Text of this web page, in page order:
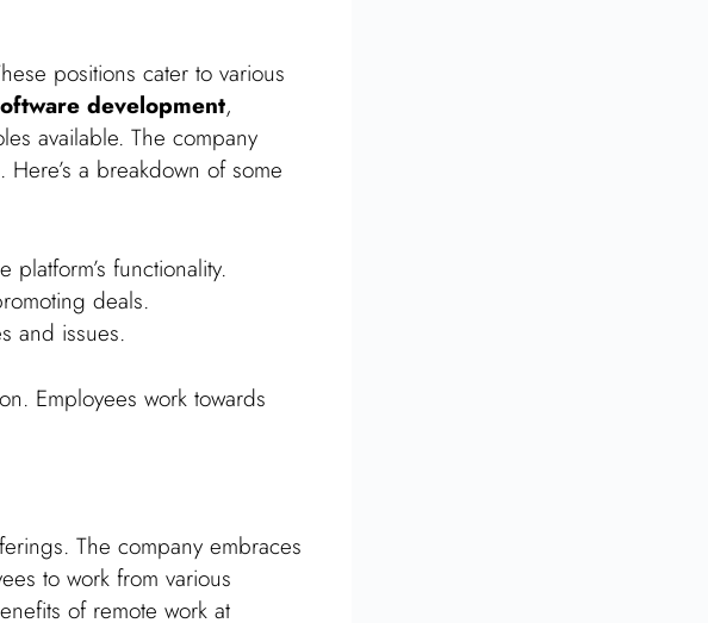
positions cater to various
development,
available. The company
a breakdown of some
functionality.
deals.
and issues.
Employees work towards
The company embraces
to work from various
of remote work at